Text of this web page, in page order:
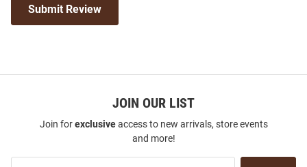
Submit Review
JOIN OUR LIST
Join forexclusiveaccess to new arrivals, store events
and more!